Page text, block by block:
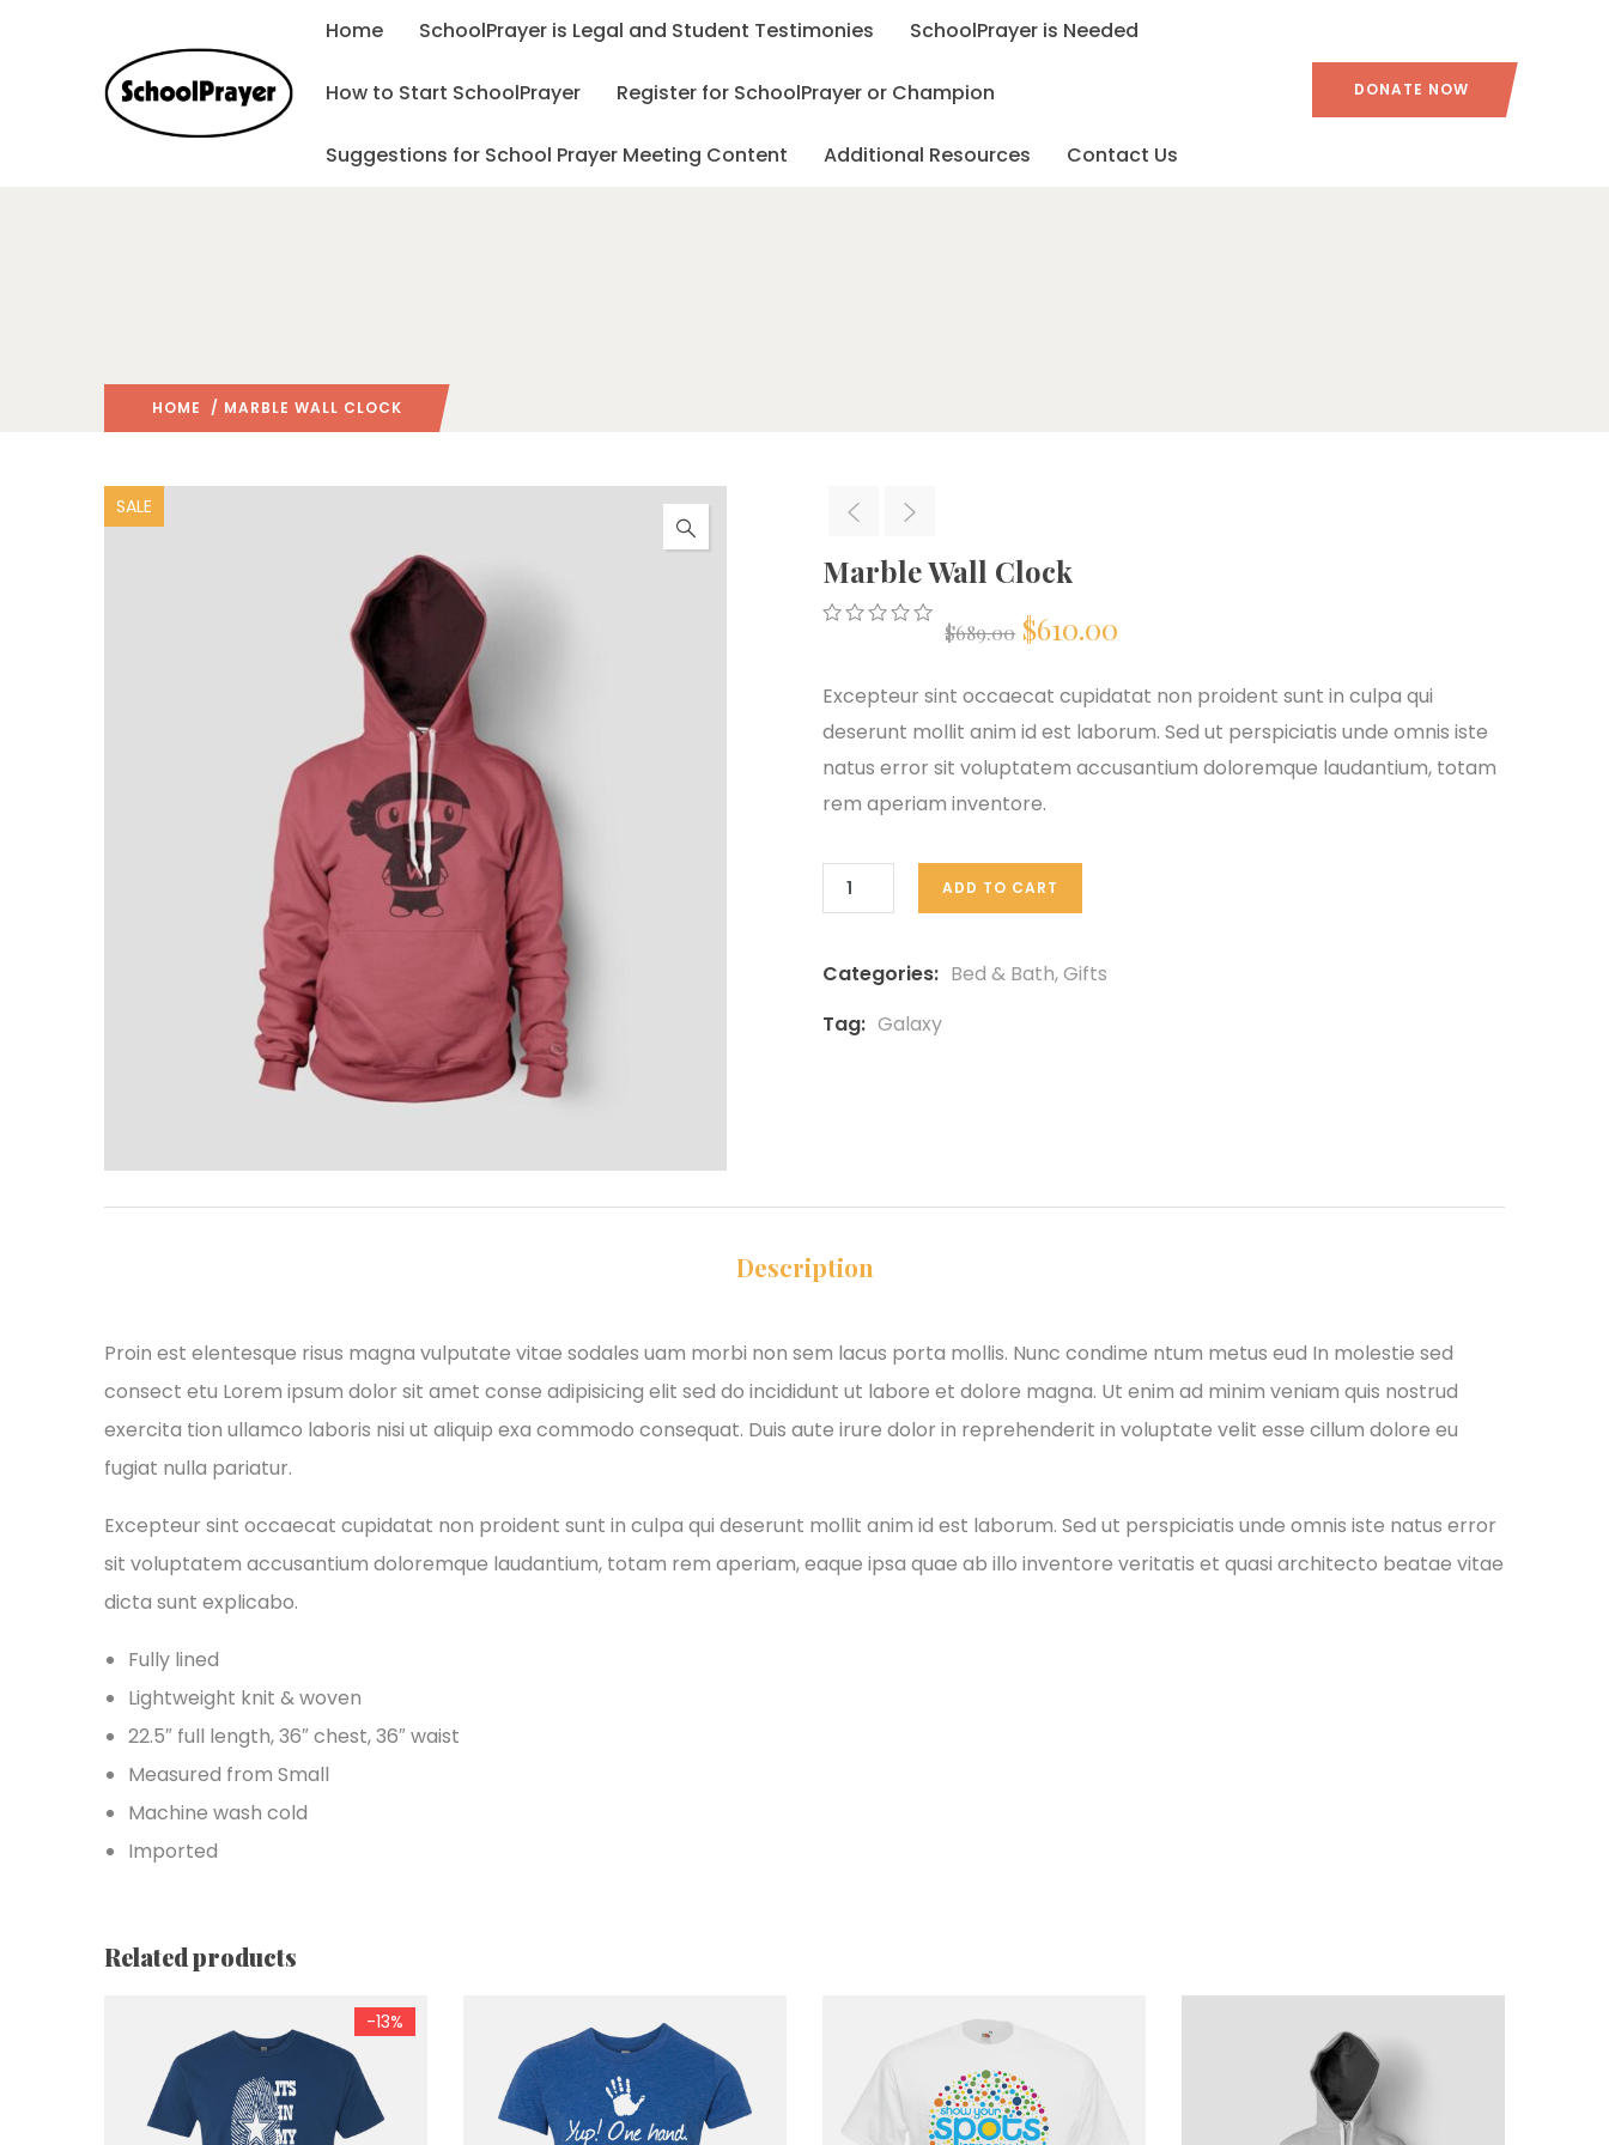
Home SchoolPrayer is Legal and Student Testimonies SchoolPrayer is Needed
How to Start SchoolPrayer Register for SchoolPrayer or Champion
Suggestions for School Prayer Meeting Content Additional Resources Contact Us
DONATE NOW
HOME / MARBLE WALL CLOCK
SALE
Marble Wall Clock
based
on
ratings
$689.00 Original
price
was:
$689.00.
$610.00
price
is:
Excepteur sint occaecat cupidatat non proident sunt in culpa qui
deserunt mollit anim id est laborum. Sed ut perspiciatis unde omnis iste
natus error sit voluptatem accusantium doloremque laudantium, totam
rem aperiam inventore.
ADD TO CART
Categories: Bed & Bath,Gifts
Tag: Galaxy
Description
Proin est elentesque risus magna vulputate vitae sodales uam morbi non sem lacus porta mollis. Nunc condime ntum metus eud In molestie sed
consect etu Lorem ipsum dolor sit amet conse adipisicing elit sed do incididunt ut labore et dolore magna. Ut enim ad minim veniam quis nostrud
exercita tion ullamco laboris nisi ut aliquip exa commodo consequat. Duis aute irure dolor in reprehenderit in voluptate velit esse cillum dolore eu
fugiat nulla pariatur.
Excepteur sint occaecat cupidatat non proident sunt in culpa qui deserunt mollit anim id est laborum. Sed ut perspiciatis unde omnis iste natus error
sit voluptatem accusantium doloremque laudantium, totam rem aperiam, eaque ipsa quae ab illo inventore veritatis et quasi architecto beatae vitae
dicta sunt explicabo.
Fully lined
Lightweight knit & woven
22.5″ full length, 36″ chest, 36″ waist
Measured from Small
Machine wash cold
Imported
Related products
-13%